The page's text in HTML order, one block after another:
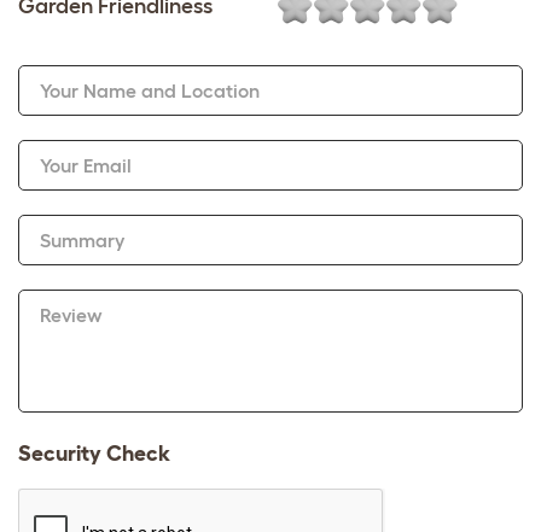
Garden Friendliness
Your Name and Location
Your Email
Summary
Review
Security Check